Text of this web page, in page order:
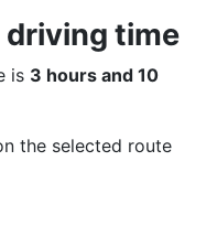
driving time
is 3 hours and 10
the selected route